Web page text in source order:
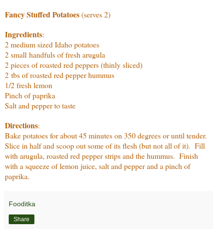
Fancy Stuffed Potatoes(serves 2)
Ingredients:
2 medium sized Idaho potatoes
2 small handfuls of fresh arugula
2 pieces of roasted red peppers (thinly sliced)
2 tbs of roasted red pepper hummus
1/2 fresh lemon
Pinch of paprika
Salt and pepper to taste
Directions:
Bake potatoes for about 45 minutes on 350 degrees or until tender.
Slice in half and scoop out some of its flesh (but not all of it). Fill
with arugula, roasted red pepper strips and the hummus. Finish
with a squeeze of lemon juice, salt and pepper and a pinch of
paprika.
Fooditka
Share